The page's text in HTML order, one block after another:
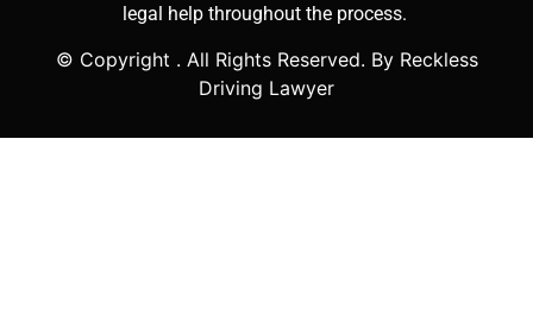
legal help throughout the process.
© Copyright . All Rights Reserved. By Reckless
Driving Lawyer